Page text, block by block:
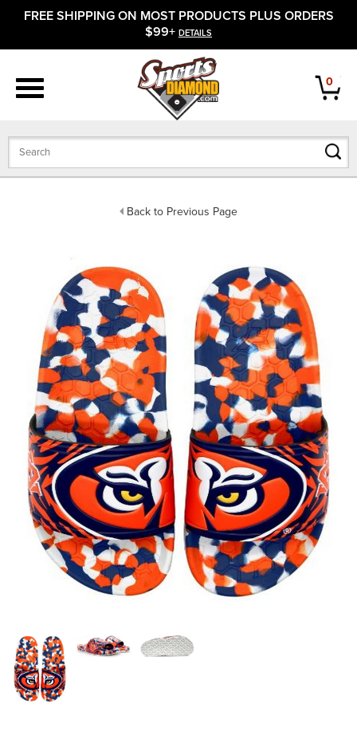
FREE SHIPPING ON MOST PRODUCTS PLUS ORDERS
$99+ DETAILS
0
Back to Previous Page
APPAREL
BATS
GLOVES
FIELD EQUIPMENT
ACCESSORIES
CLOSEOUTS
OFFICIALS
BRANDS
715.690.1723
About Us
Contact Us
Shipping & Returns